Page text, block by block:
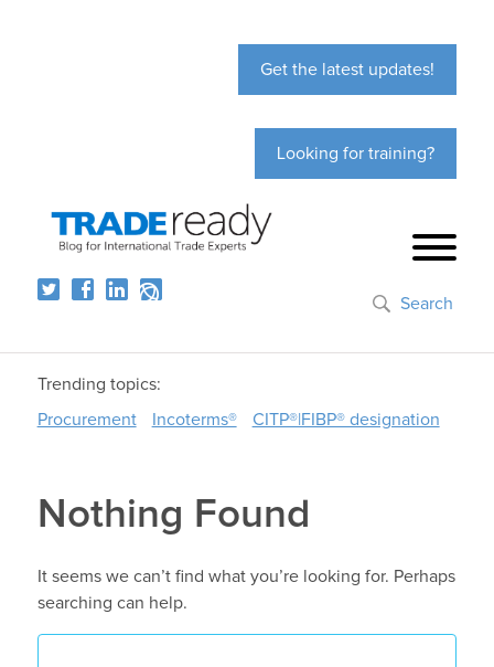
Get the latest updates!
Looking for training?
Search
Trending topics:
Procurement
Incoterms® CITP®|FIBP® designation
Nothing Found
It seems we can’t find what you’re looking for. Perhaps
searching can help.